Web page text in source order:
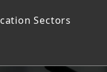
Sectors